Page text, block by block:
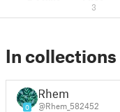
3
In collections
0
Rhem
@Rhem_582452